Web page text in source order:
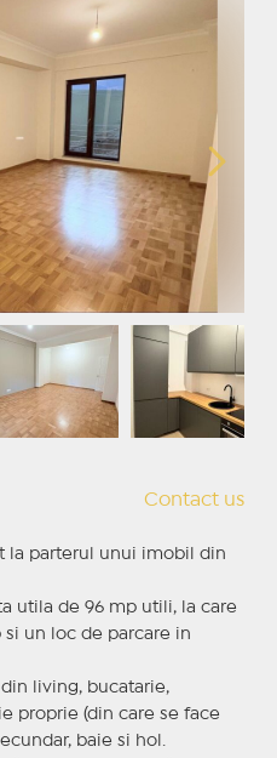
Contact us
la parterul unui imobil din
utila de 96 mp utili, la care
si un loc de parcare in
living, bucatarie,
proprie (din care se face
baie si hol.